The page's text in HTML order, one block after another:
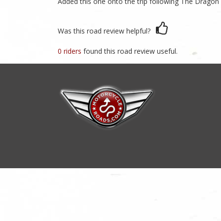
Was this road review helpful?
0 riders found this road review useful.